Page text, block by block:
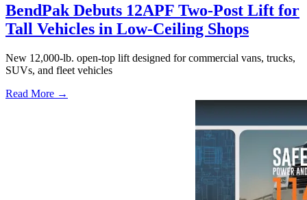
BendPak Debuts 12APF Two-Post Lift for
Tall Vehicles in Low-Ceiling Shops
New 12,000-lb. open-top lift designed for commercial vans, trucks,
SUVs, and fleet vehicles
Read More →